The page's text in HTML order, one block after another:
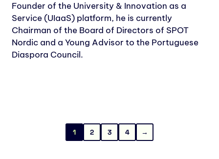
Founder of the University & Innovation as a
Service (UIaaS) platform, he is currently
Chairman of the Board of Directors of SPOT
Nordic and a Young Advisor to the Portuguese
Diaspora Council.
1 2 3 4 →